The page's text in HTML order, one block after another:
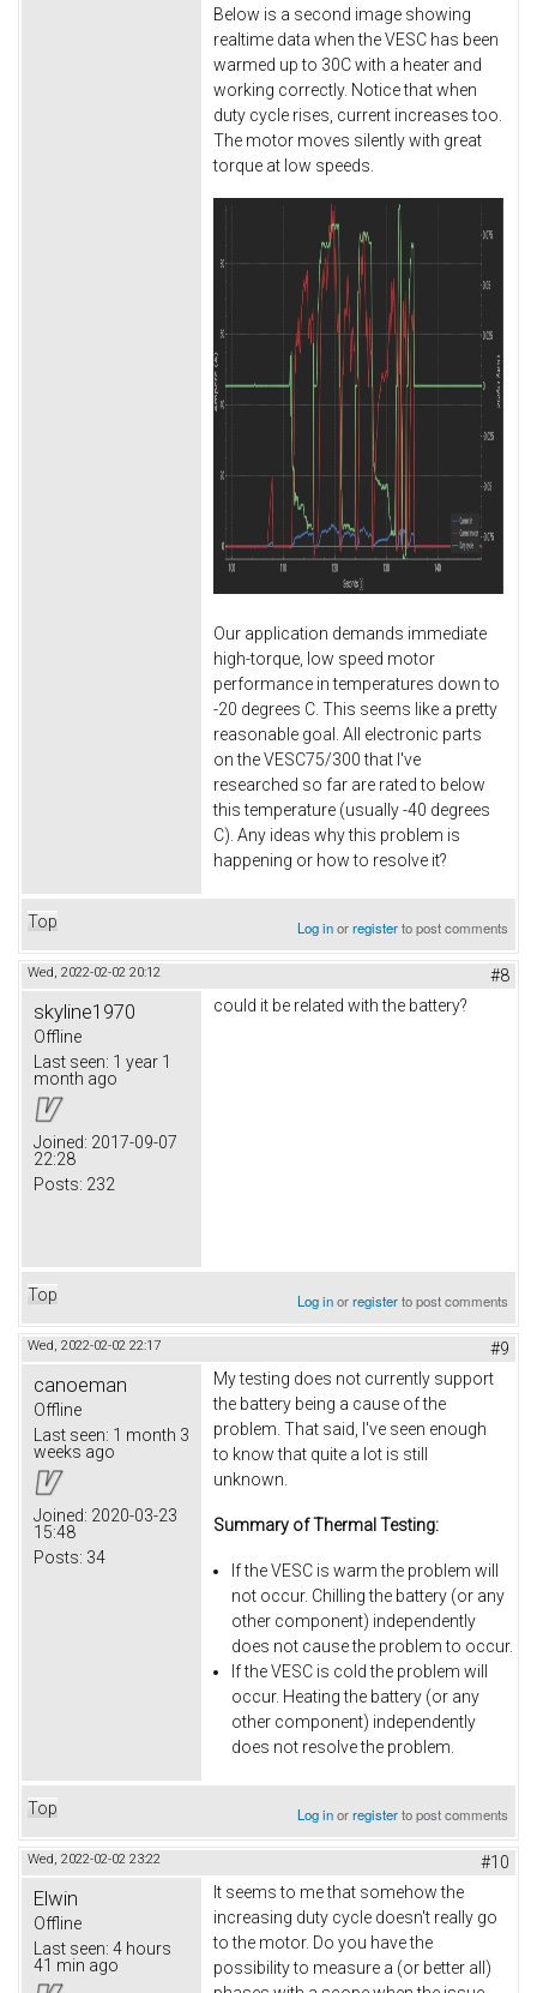
Below is a second image showing
realtime data when the VESC has been
warmed up to 30C with a heater and
working correctly. Notice that when
duty cycle rises, current increases too.
The motor moves silently with great
torque at low speeds.
Our application demands immediate
high-torque, low speed motor
performance in temperatures down to
-20 degrees C. This seems like a pretty
reasonable goal. All electronic parts
on the VESC75/300 that I've
researched so far are rated to below
this temperature (usually -40 degrees
C). Any ideas why this problem is
happening or how to resolve it?
Top Log inorregisterto post comments
Wed, 2022-02-02 20:12 #8
skyline1970
Offline
Last seen: 1 year 1
month ago
Joined: 2017-09-07
22:28
Posts: 232
could it be related with the battery?
Top Log inorregisterto post comments
Wed, 2022-02-02 22:17 #9
canoeman
Offline
Last seen: 1 month 3
weeks ago
Joined: 2020-03-23
15:48
Posts: 34
My testing does not currently support
the battery being a cause of the
problem. That said, I've seen enough
to know that quite a lot is still
unknown.
Summary of Thermal Testing:
If the VESC is warm the problem will
not occur. Chilling the battery (or any
other component) independently
does not cause the problem to occur.
If the VESC is cold the problem will
occur. Heating the battery (or any
other component) independently
does not resolve the problem.
Top Log inorregisterto post comments
Wed, 2022-02-02 23:22 #10
Elwin
Offline
Last seen: 4 hours
41 min ago
It seems to me that somehow the
increasing duty cycle doesn't really go
to the motor. Do you have the
possibility to measure a (or better all)